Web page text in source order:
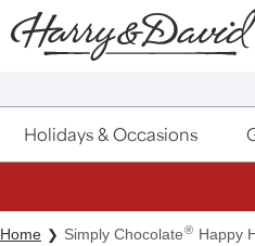
Click here to skip to main page
Holidays & Occasions
Home Simply Chocolate® Happy